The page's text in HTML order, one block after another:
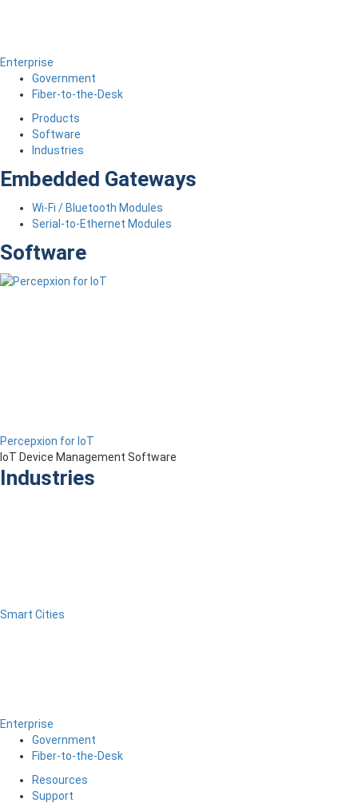
Enterprise
Government
Fiber-to-the-Desk
Products
Software
Industries
Embedded Gateways
Wi-Fi / Bluetooth Modules
Serial-to-Ethernet Modules
Software
Percepxion for IoT
IoT Device Management Software
Industries
Smart Cities
Enterprise
Government
Fiber-to-the-Desk
Resources
Support